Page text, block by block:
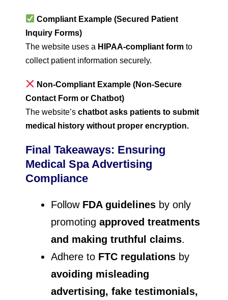
Compliant Example (Secured Patient
Inquiry Forms)
The website uses a HIPAA-compliant form to
collect patient information securely.
Non-Compliant Example (Non-Secure
Contact Form or Chatbot)
The website’s chatbot asks patients to submit
medical history without proper encryption.
Final Takeaways: Ensuring
Medical Spa Advertising
Compliance
Follow FDA guidelines by only
promoting approved treatments
and making truthful claims.
Adhere to FTC regulations by
avoiding misleading
advertising, fake testimonials,